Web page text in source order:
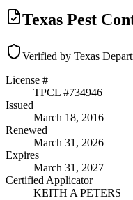
Texas Pest
Verified by Texas
License #
TPCL #734946
Issued
March 18, 2016
Renewed
March 31, 2026
Expires
March 31, 2027
Certified Applicator
KEITH A PETERS